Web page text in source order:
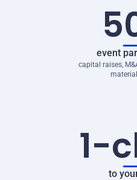
event
capital raises,
1-
to